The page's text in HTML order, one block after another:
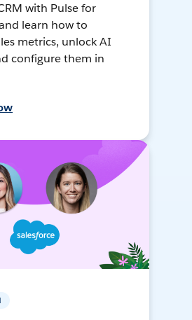
with Pulse for
learn how to
metrics, unlock AI
configure them in